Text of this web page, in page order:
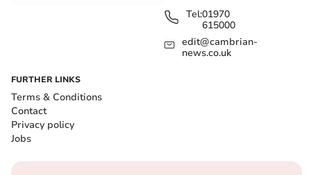
Tel:01970
615000
edit@cambrian-
news.co.uk
FURTHER LINKS
Terms & Conditions
Contact
Privacy policy
Jobs